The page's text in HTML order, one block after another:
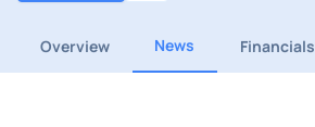
Overview News Financials